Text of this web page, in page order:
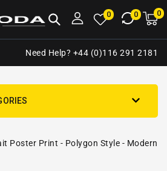
0 0 00
Need Help? +44 (0)116 291 2181
Poster Print - Polygon Style - Modern